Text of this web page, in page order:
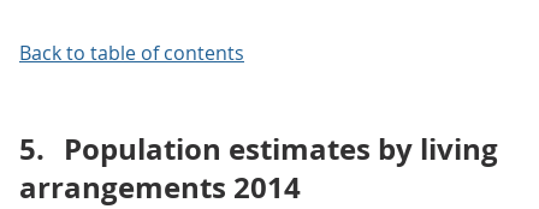
Back to table of contents
5. Population estimates by living
arrangements 2014